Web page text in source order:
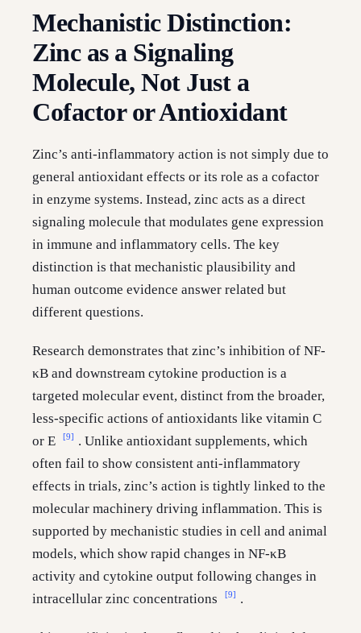
Mechanistic Distinction:
Zinc as a Signaling
Molecule, Not Just a
Cofactor or Antioxidant
Zinc’s anti-inflammatory action is not simply due to
general antioxidant effects or its role as a cofactor
in enzyme systems. Instead, zinc acts as a direct
signaling molecule that modulates gene expression
in immune and inflammatory cells. The key
distinction is that mechanistic plausibility and
human outcome evidence answer related but
different questions.
Research demonstrates that zinc’s inhibition of NF-
κB and downstream cytokine production is a
targeted molecular event, distinct from the broader,
less-specific actions of antioxidants like vitamin C
or E
[9]
. Unlike antioxidant supplements, which
often fail to show consistent anti-inflammatory
effects in trials, zinc’s action is tightly linked to the
molecular machinery driving inflammation. This is
supported by mechanistic studies in cell and animal
models, which show rapid changes in NF-κB
activity and cytokine output following changes in
intracellular zinc concentrations
[9] .